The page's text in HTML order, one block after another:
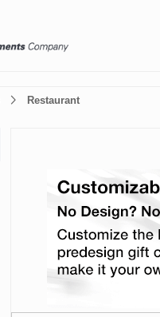
Restaurant